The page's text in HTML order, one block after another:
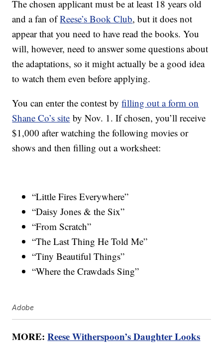
The chosen applicant must be at least 18 years old
and a fan ofReese’s Book Club, but it does not
appear that you need to have read the books. You
will, however, need to answer some questions about
the adaptations, so it might actually be a good idea
to watch them even before applying.
You can enter the contest byfilling out a form on
Shane Co’s site by Nov. 1. If chosen, you’ll receive
$1,000 after watching the following movies or
shows and then filling out a worksheet:
“Little Fires Everywhere”
“Daisy Jones & the Six”
“From Scratch”
“The Last Thing He Told Me”
“Tiny Beautiful Things”
“Where the Crawdads Sing”
Adobe
MORE:Reese Witherspoon’s Daughter Looks